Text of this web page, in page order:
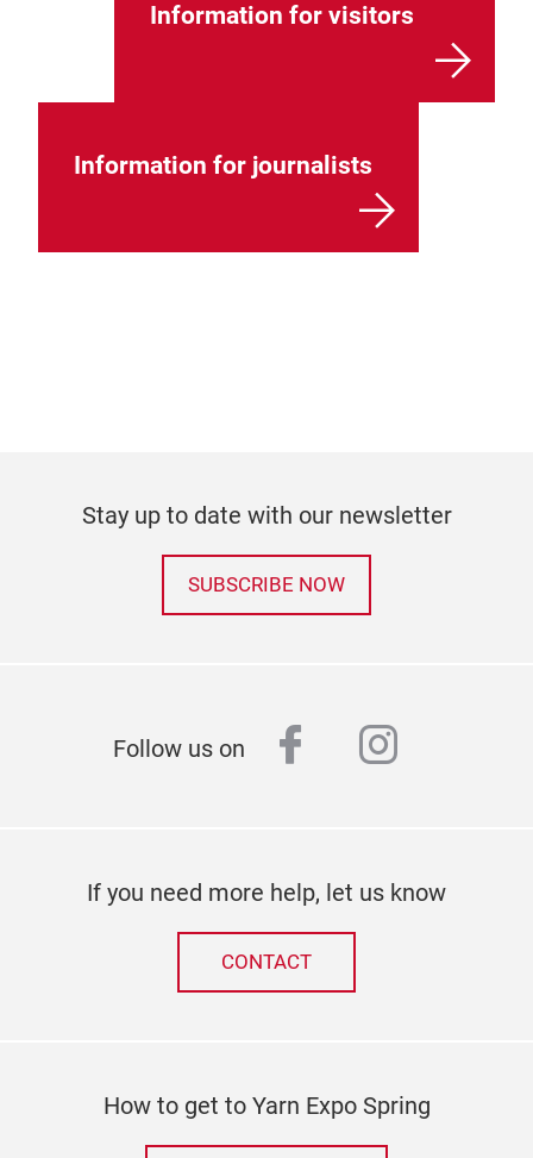
Information for visitors
Information for journalists
Stay up to date with our newsletter
SUBSCRIBE NOW
Follow us on facebook
If you need more help, let us know
CONTACT
How to get to Yarn Expo Spring